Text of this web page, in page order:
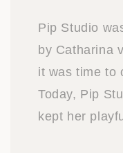
Pip Studio
by Catharina
it was time to
Today, Pip
kept her